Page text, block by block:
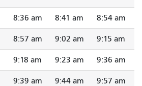
8:36 am 8:41 am 8:54 am
8:57 am 9:02 am 9:15 am
9:18 am 9:23 am 9:36 am
9:39 am 9:44 am 9:57 am